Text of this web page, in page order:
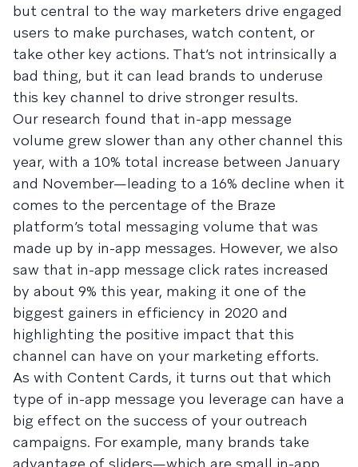
but central to the way marketers drive engaged
users to make purchases, watch content, or
take other key actions. That’s not intrinsically a
bad thing, but it can lead brands to underuse
this key channel to drive stronger results.
Our research found that in-app message
volume grew slower than any other channel this
year, with a 10% total increase between January
and November—leading to a 16% decline when it
comes to the percentage of the Braze
platform’s total messaging volume that was
made up by in-app messages. However, we also
saw that in-app message click rates increased
by about 9% this year, making it one of the
biggest gainers in efficiency in 2020 and
highlighting the positive impact that this
channel can have on your marketing efforts.
As with Content Cards, it turns out that which
type of in-app message you leverage can have a
big effect on the success of your outreach
campaigns. For example, many brands take
advantage of sliders—which are small in-app